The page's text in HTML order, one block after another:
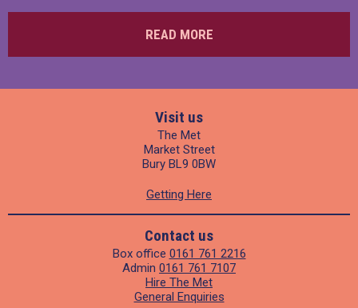
READ MORE
Visit us
The Met
Market Street
Bury BL9 0BW
Getting Here
Contact us
Box office 0161 761 2216
Admin 0161 761 7107
Hire The Met
General Enquiries